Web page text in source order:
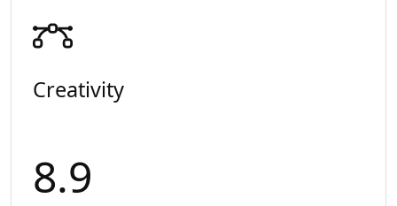
Creativity
8.9